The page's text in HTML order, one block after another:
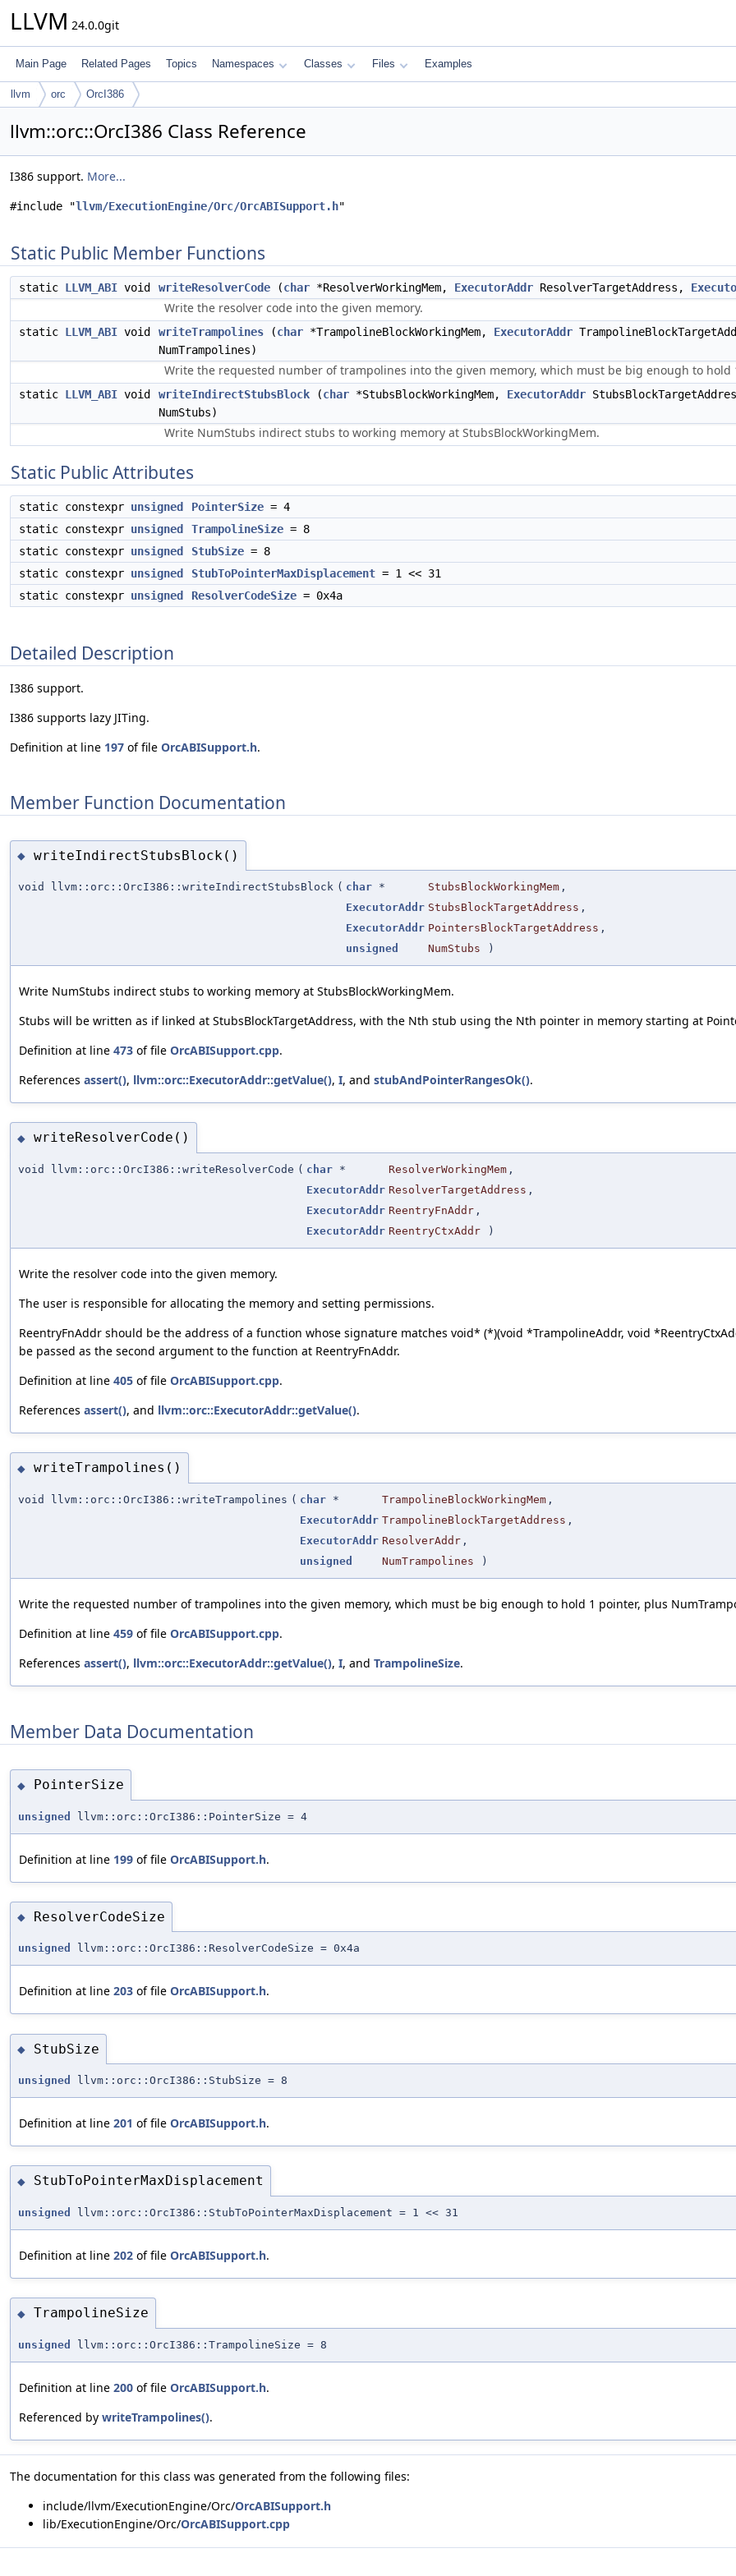
LLVM 24.0.0git
Main Page Related Pages Topics Namespaces Classes Files Examples
llvm orc OrcI386
llvm::orc::OrcI386 Class Reference
I386 support. More...
#include "llvm/ExecutionEngine/Orc/OrcABISupport.h"
Static Public Member Functions
static LLVM_ABI void writeResolverCode (char *ResolverWorkingMem, ExecutorAddr ResolverTargetAddress,
Write the resolver code into the given memory.
static LLVM_ABI void writeTrampolines (char *TrampolineBlockWorkingMem, ExecutorAddr
NumTrampolines)
Write the requested number of trampolines into the given memory, which must be big enough to
static LLVM_ABI void writeIndirectStubsBlock (char *StubsBlockWorkingMem, ExecutorAddr
NumStubs)
Write NumStubs indirect stubs to working memory at StubsBlockWorkingMem.
Static Public Attributes
static constexpr unsigned PointerSize = 4
static constexpr unsigned TrampolineSize = 8
static constexpr unsigned StubSize = 8
static constexpr unsigned StubToPointerMaxDisplacement = 1 << 31
static constexpr unsigned ResolverCodeSize = 0x4a
Detailed Description
I386 support.
I386 supports lazy JITing.
Definition at line 197 of file OrcABISupport.h.
Member Function Documentation
◆ writeIndirectStubsBlock()
void llvm::orc::OrcI386::writeIndirectStubsBlock ( char * StubsBlockWorkingMem ,
ExecutorAddr StubsBlockTargetAddress ,
ExecutorAddr PointersBlockTargetAddress ,
unsigned
NumStubs )
Write NumStubs indirect stubs to working memory at StubsBlockWorkingMem.
Stubs will be written as if linked at StubsBlockTargetAddress, with the Nth stub using the Nth pointer in memory starting at
Definition at line 473 of file OrcABISupport.cpp.
References assert(), llvm::orc::ExecutorAddr::getValue(), I, and stubAndPointerRangesOk().
◆ writeResolverCode()
void llvm::orc::OrcI386::writeResolverCode ( char * ResolverWorkingMem ,
ExecutorAddr ResolverTargetAddress ,
ExecutorAddr ReentryFnAddr ,
ExecutorAddr ReentryCtxAddr )
Write the resolver code into the given memory.
The user is responsible for allocating the memory and setting permissions.
ReentryFnAddr should be the address of a function whose signature matches void* (*)(void *TrampolineAddr, void
be passed as the second argument to the function at ReentryFnAddr.
Definition at line 405 of file OrcABISupport.cpp.
References assert(), and llvm::orc::ExecutorAddr::getValue().
◆ writeTrampolines()
void llvm::orc::OrcI386::writeTrampolines ( char * TrampolineBlockWorkingMem ,
ExecutorAddr TrampolineBlockTargetAddress ,
ExecutorAddr ResolverAddr ,
unsigned
NumTrampolines )
Write the requested number of trampolines into the given memory, which must be big enough to hold 1 pointer, plus
Definition at line 459 of file OrcABISupport.cpp.
References assert(), llvm::orc::ExecutorAddr::getValue(), I, and TrampolineSize.
Member Data Documentation
◆ PointerSize
unsigned llvm::orc::OrcI386::PointerSize = 4
Definition at line 199 of file OrcABISupport.h.
◆ ResolverCodeSize
unsigned llvm::orc::OrcI386::ResolverCodeSize = 0x4a
Definition at line 203 of file OrcABISupport.h.
◆ StubSize
unsigned llvm::orc::OrcI386::StubSize = 8
Definition at line 201 of file OrcABISupport.h.
◆ StubToPointerMaxDisplacement
unsigned llvm::orc::OrcI386::StubToPointerMaxDisplacement = 1 << 31
Definition at line 202 of file OrcABISupport.h.
◆ TrampolineSize
unsigned llvm::orc::OrcI386::TrampolineSize = 8
Definition at line 200 of file OrcABISupport.h.
Referenced by writeTrampolines().
The documentation for this class was generated from the following files:
include/llvm/ExecutionEngine/Orc/OrcABISupport.h
lib/ExecutionEngine/Orc/OrcABISupport.cpp